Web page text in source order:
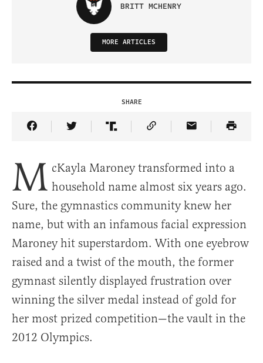
BRITT MCHENRY
MORE ARTICLES
SHARE
Share Article on Facebook
Share Article on Twitter
Share Article on Truth Social
Copy Article Link
Share Article
M cKayla Maroney transformed into a
household name almost six years ago.
Sure, the gymnastics community knew her
name, but with an infamous facial expression
Maroney hit superstardom. With one eyebrow
raised and a twist of the mouth, the former
gymnast silently displayed frustration over
winning the silver medal instead of gold for
her most prized competition—the vault in the
2012 Olympics.